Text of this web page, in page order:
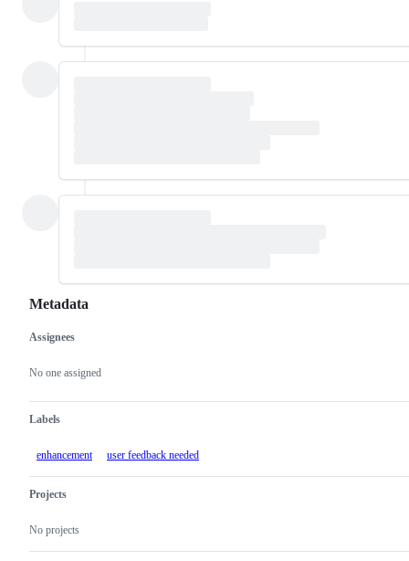
Metadata
Metadata
Assignees
No one assigned
Labels
enhancement user feedback needed
Projects
No projects
Issue
actions